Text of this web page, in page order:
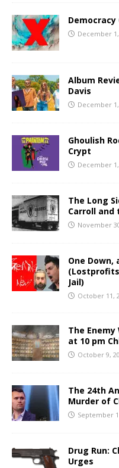
Democracy
December
Album
Davis
December
Ghoulish
Crypt
December
The Long
Carroll and
November
One Down,
Jail)
October 11,
The
at 10 pm
October 9,
The 24th
Murder of
September
Drug Run:
Urges